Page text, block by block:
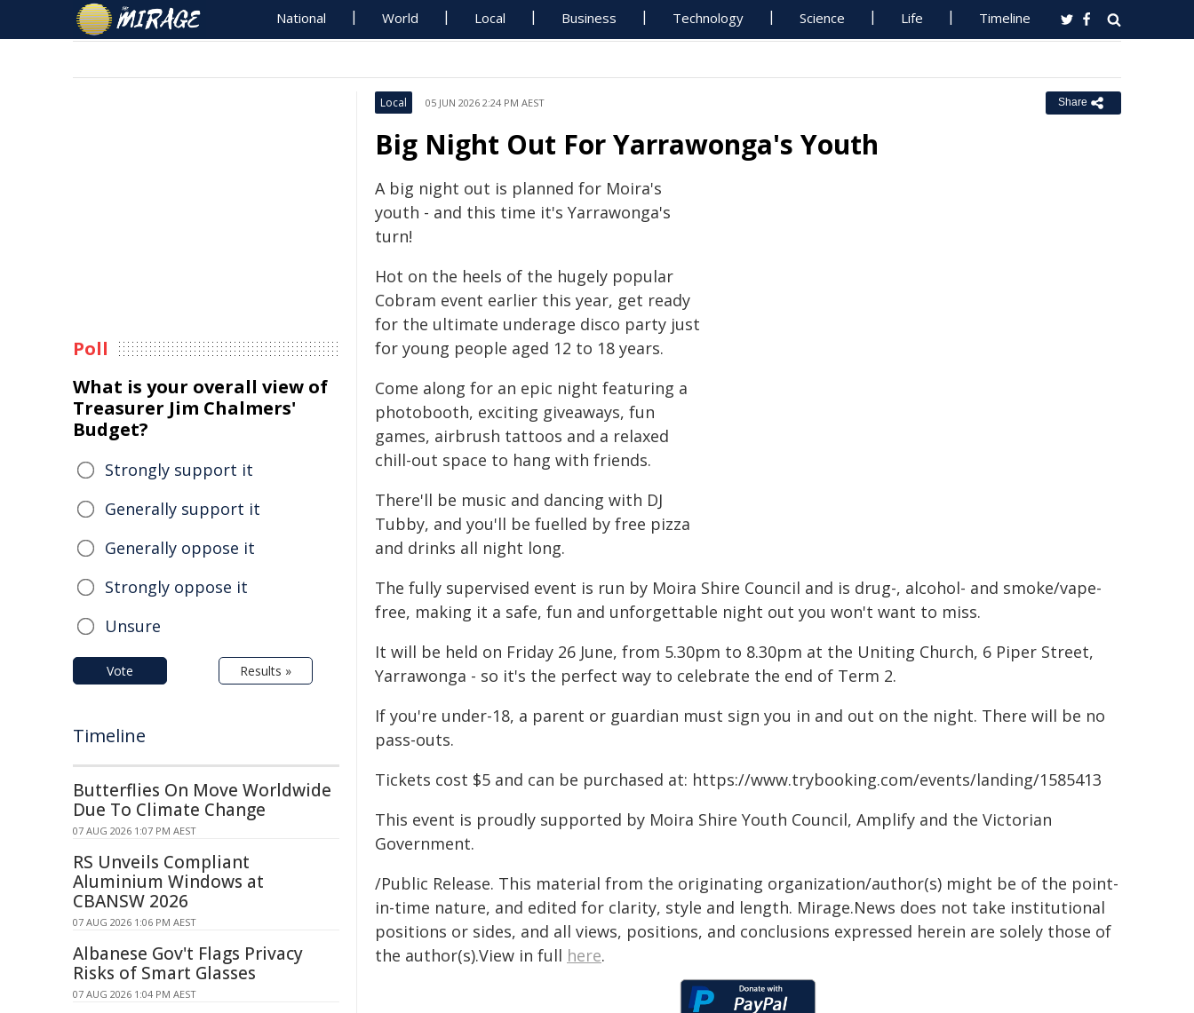
National World Local Business Technology Science Life Timeline
Local 05 JUN 2026 2:24 PM AEST Share
Big Night Out For Yarrawonga's Youth
A big night out is planned for Moira's
youth - and this time it's Yarrawonga's
turn!
Hot on the heels of the hugely popular
Cobram event earlier this year, get ready
for the ultimate underage disco party just
for young people aged 12 to 18 years.
Come along for an epic night featuring a
photobooth, exciting giveaways, fun
games, airbrush tattoos and a relaxed
chill-out space to hang with friends.
There'll be music and dancing with DJ
Tubby, and you'll be fuelled by free pizza
and drinks all night long.
The fully supervised event is run by Moira Shire Council and is drug-, alcohol- and smoke/vape-
free, making it a safe, fun and unforgettable night out you won't want to miss.
It will be held on Friday 26 June, from 5.30pm to 8.30pm at the Uniting Church, 6 Piper Street,
Yarrawonga - so it's the perfect way to celebrate the end of Term 2.
If you're under-18, a parent or guardian must sign you in and out on the night. There will be no
pass-outs.
Tickets cost $5 and can be purchased at: https://www.trybooking.com/events/landing/1585413
This event is proudly supported by Moira Shire Youth Council, Amplify and the Victorian
Government.
/Public Release. This material from the originating organization/author(s) might be of the point-
in-time nature, and edited for clarity, style and length. Mirage.News does not take institutional
positions or sides, and all views, positions, and conclusions expressed herein are solely those of
the author(s).View in full here.
Poll
What is your overall view of
Treasurer Jim Chalmers'
Budget?
Strongly support it
Generally support it
Generally oppose it
Strongly oppose it
Unsure
Vote Results »
Timeline
Butterflies On Move Worldwide
Due To Climate Change
07 AUG 2026 1:07 PM AEST
RS Unveils Compliant
Aluminium Windows at
CBANSW 2026
07 AUG 2026 1:06 PM AEST
Albanese Gov't Flags Privacy
Risks of Smart Glasses
07 AUG 2026 1:04 PM AEST